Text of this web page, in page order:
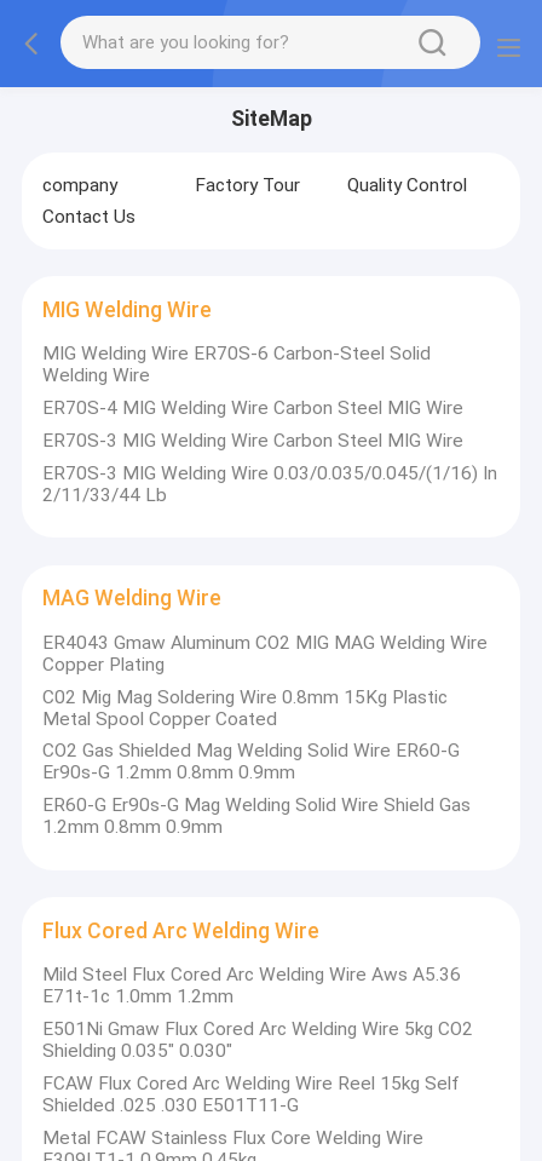
SiteMap
company Factory Tour
Quality Control
Contact Us
MIG Welding Wire
MIG Welding Wire ER70S-6 Carbon-Steel Solid
Welding Wire
ER70S-4 MIG Welding Wire Carbon Steel MIG Wire
ER70S-3 MIG Welding Wire Carbon Steel MIG Wire
ER70S-3 MIG Welding Wire 0.03/0.035/0.045/(1/16) In
2/11/33/44 Lb
MAG Welding Wire
ER4043 Gmaw Aluminum CO2 MIG MAG Welding Wire
Copper Plating
C02 Mig Mag Soldering Wire 0.8mm 15Kg Plastic
Metal Spool Copper Coated
CO2 Gas Shielded Mag Welding Solid Wire ER60-G
Er90s-G 1.2mm 0.8mm 0.9mm
ER60-G Er90s-G Mag Welding Solid Wire Shield Gas
1.2mm 0.8mm 0.9mm
Flux Cored Arc Welding Wire
Mild Steel Flux Cored Arc Welding Wire Aws A5.36
E71t-1c 1.0mm 1.2mm
E501Ni Gmaw Flux Cored Arc Welding Wire 5kg CO2
Shielding 0.035" 0.030"
FCAW Flux Cored Arc Welding Wire Reel 15kg Self
Shielded .025 .030 E501T11-G
Metal FCAW Stainless Flux Core Welding Wire